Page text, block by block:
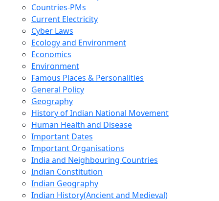
Countries-PMs
Current Electricity
Cyber Laws
Ecology and Environment
Economics
Environment
Famous Places & Personalities
General Policy
Geography
History of Indian National Movement
Human Health and Disease
Important Dates
Important Organisations
India and Neighbouring Countries
Indian Constitution
Indian Geography
Indian History(Ancient and Medieval)